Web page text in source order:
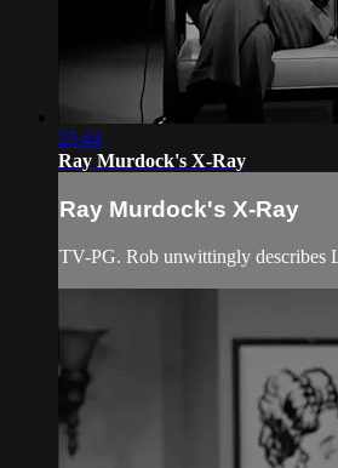
25:44
Ray Murdock's X-Ray
Ray Murdock's X-Ray
TV-PG. Rob unwittingly describes